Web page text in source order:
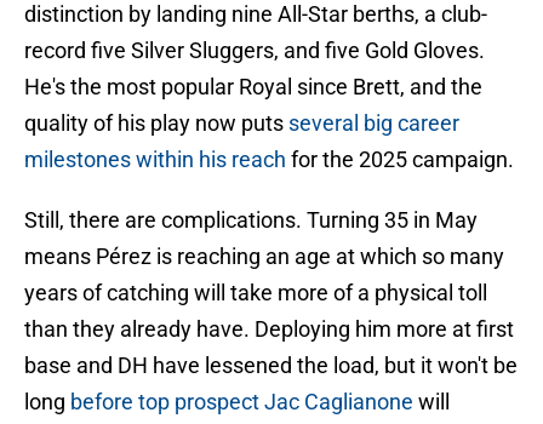
distinction by landing nine All-Star berths, a club-
record five Silver Sluggers, and five Gold Gloves.
He's the most popular Royal since Brett, and the
quality of his play now puts several big career
milestones within his reach for the 2025 campaign.
Still, there are complications. Turning 35 in May
means Pérez is reaching an age at which so many
years of catching will take more of a physical toll
than they already have. Deploying him more at first
base and DH have lessened the load, but it won't be
long before top prospect Jac Caglianone will